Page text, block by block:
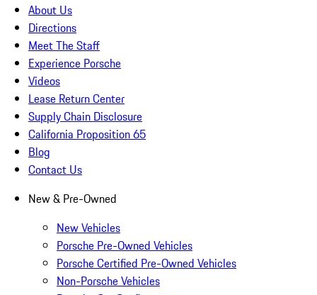
About Us
Directions
Meet The Staff
Experience Porsche
Videos
Lease Return Center
Supply Chain Disclosure
California Proposition 65
Blog
Contact Us
New & Pre-Owned
New Vehicles
Porsche Pre-Owned Vehicles
Porsche Certified Pre-Owned Vehicles
Non-Porsche Vehicles